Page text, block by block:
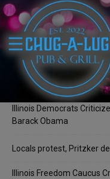
Illinois Democrats
Rising Costs for Families
Illinois Democrats
Barack Obama
Locals protest, Pritzker
Illinois Freedom Caucus